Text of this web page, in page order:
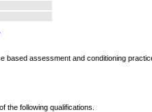
based assessment and conditioning
the following qualifications.